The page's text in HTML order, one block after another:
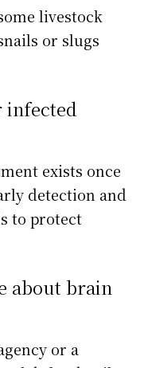
livestock
or slugs
infected
exists once
detection and
to protect
about brain
or a